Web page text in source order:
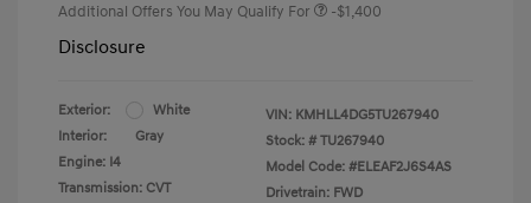
Additional Offers You May Qualify For -$1,400
Disclosure
Exterior:
White
Interior:
Gray
Engine: I4
Transmission: CVT
VIN: KMHLL4DG5TU267940
Stock: # TU267940
Model Code: #ELEAF2J6S4AS
Drivetrain: FWD